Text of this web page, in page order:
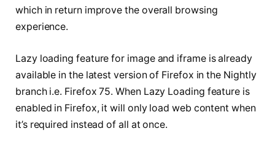
which in return improve the overall browsing
experience.
Lazy loading feature for image and iframe is already
available in the latest version of Firefox in the Nightly
branch i.e. Firefox 75. When Lazy Loading feature is
enabled in Firefox, it will only load web content when
it’s required instead of all at once.